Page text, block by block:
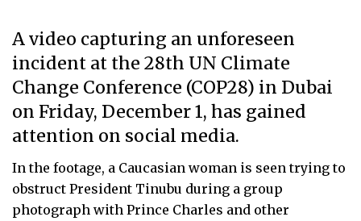
A video capturing an unforeseen
incident at the 28th UN Climate
Change Conference (COP28) in Dubai
on Friday, December 1, has gained
attention on social media.
In the footage, a Caucasian woman is seen trying to
obstruct President Tinubu during a group
photograph with Prince Charles and other